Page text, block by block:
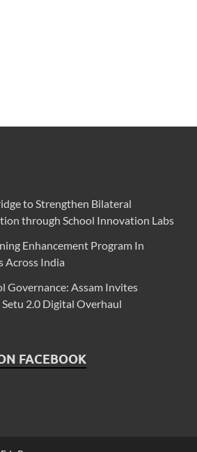
to Strengthen Bilateral
through School Innovation Labs
Enhancement Program In
Across India
Governance: Assam Invites
2.0 Digital Overhaul
FACEBOOK